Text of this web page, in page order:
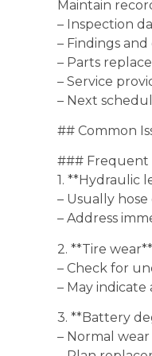
Maintain
– Inspection
– Findings
– Parts
– Service
– Next
## Common
### Frequent
1. **Hydraulic
– Usually
– Address
2. **Tire
– Check for
– May indicate
3. **Battery
– Normal